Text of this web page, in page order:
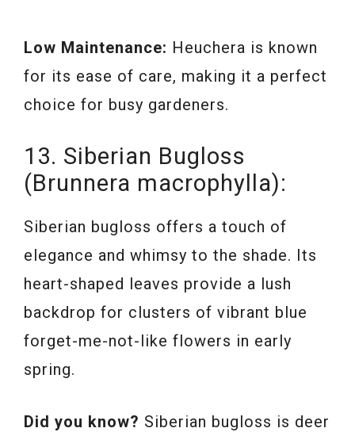
Low Maintenance: Heuchera is known
for its ease of care, making it a perfect
choice for busy gardeners.
13. Siberian Bugloss
(Brunnera macrophylla):
Siberian bugloss offers a touch of
elegance and whimsy to the shade. Its
heart-shaped leaves provide a lush
backdrop for clusters of vibrant blue
forget-me-not-like flowers in early
spring.
Did you know? Siberian bugloss is deer